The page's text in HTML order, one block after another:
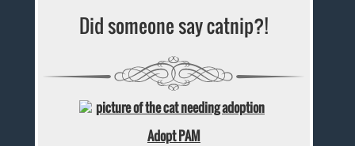
Did someone say catnip?!
Adopt PAM